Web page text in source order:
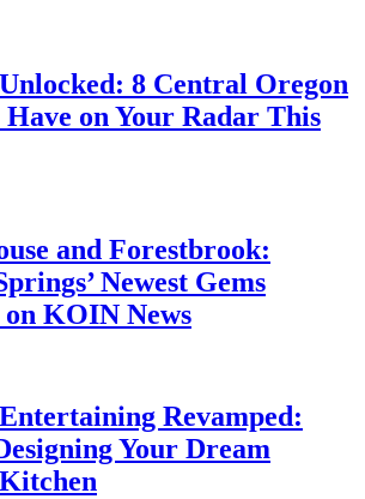
8 Central Oregon
Have on Your Radar This
and Forestbrook:
Newest Gems
KOIN News
Revamped:
Your Dream